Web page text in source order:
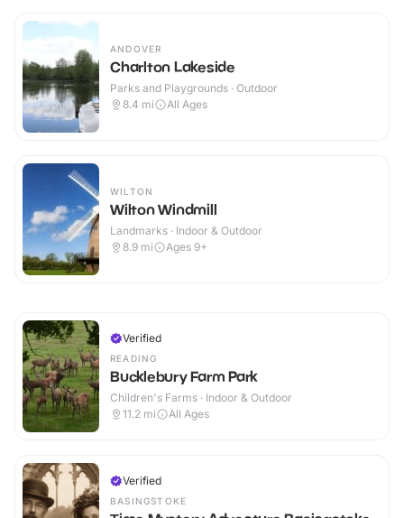
ANDOVER
Charlton Lakeside
Parks and Playgrounds · Outdoor
8.4 mi All Ages
WILTON
Wilton Windmill
Landmarks · Indoor & Outdoor
8.9 mi Ages 9+
Verified
READING
Bucklebury Farm Park
Children's Farms · Indoor & Outdoor
11.2 mi All Ages
Verified
BASINGSTOKE